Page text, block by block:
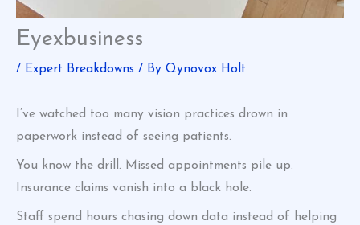
Eyexbusiness
/ Expert Breakdowns / By Qynovox Holt
I’ve watched too many vision practices drown in
paperwork instead of seeing patients.
You know the drill. Missed appointments pile up.
Insurance claims vanish into a black hole.
Staff spend hours chasing down data instead of helping